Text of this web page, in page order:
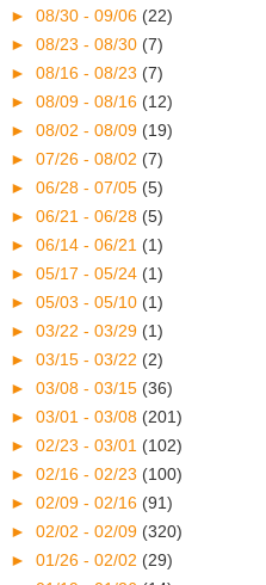
► 08/30 - 09/06 (22)
► 08/23 - 08/30 (7)
► 08/16 - 08/23 (7)
► 08/09 - 08/16 (12)
► 08/02 - 08/09 (19)
► 07/26 - 08/02 (7)
► 06/28 - 07/05 (5)
► 06/21 - 06/28 (5)
► 06/14 - 06/21 (1)
► 05/17 - 05/24 (1)
► 05/03 - 05/10 (1)
► 03/22 - 03/29 (1)
► 03/15 - 03/22 (2)
► 03/08 - 03/15 (36)
► 03/01 - 03/08 (201)
► 02/23 - 03/01 (102)
► 02/16 - 02/23 (100)
► 02/09 - 02/16 (91)
► 02/02 - 02/09 (320)
► 01/26 - 02/02 (29)